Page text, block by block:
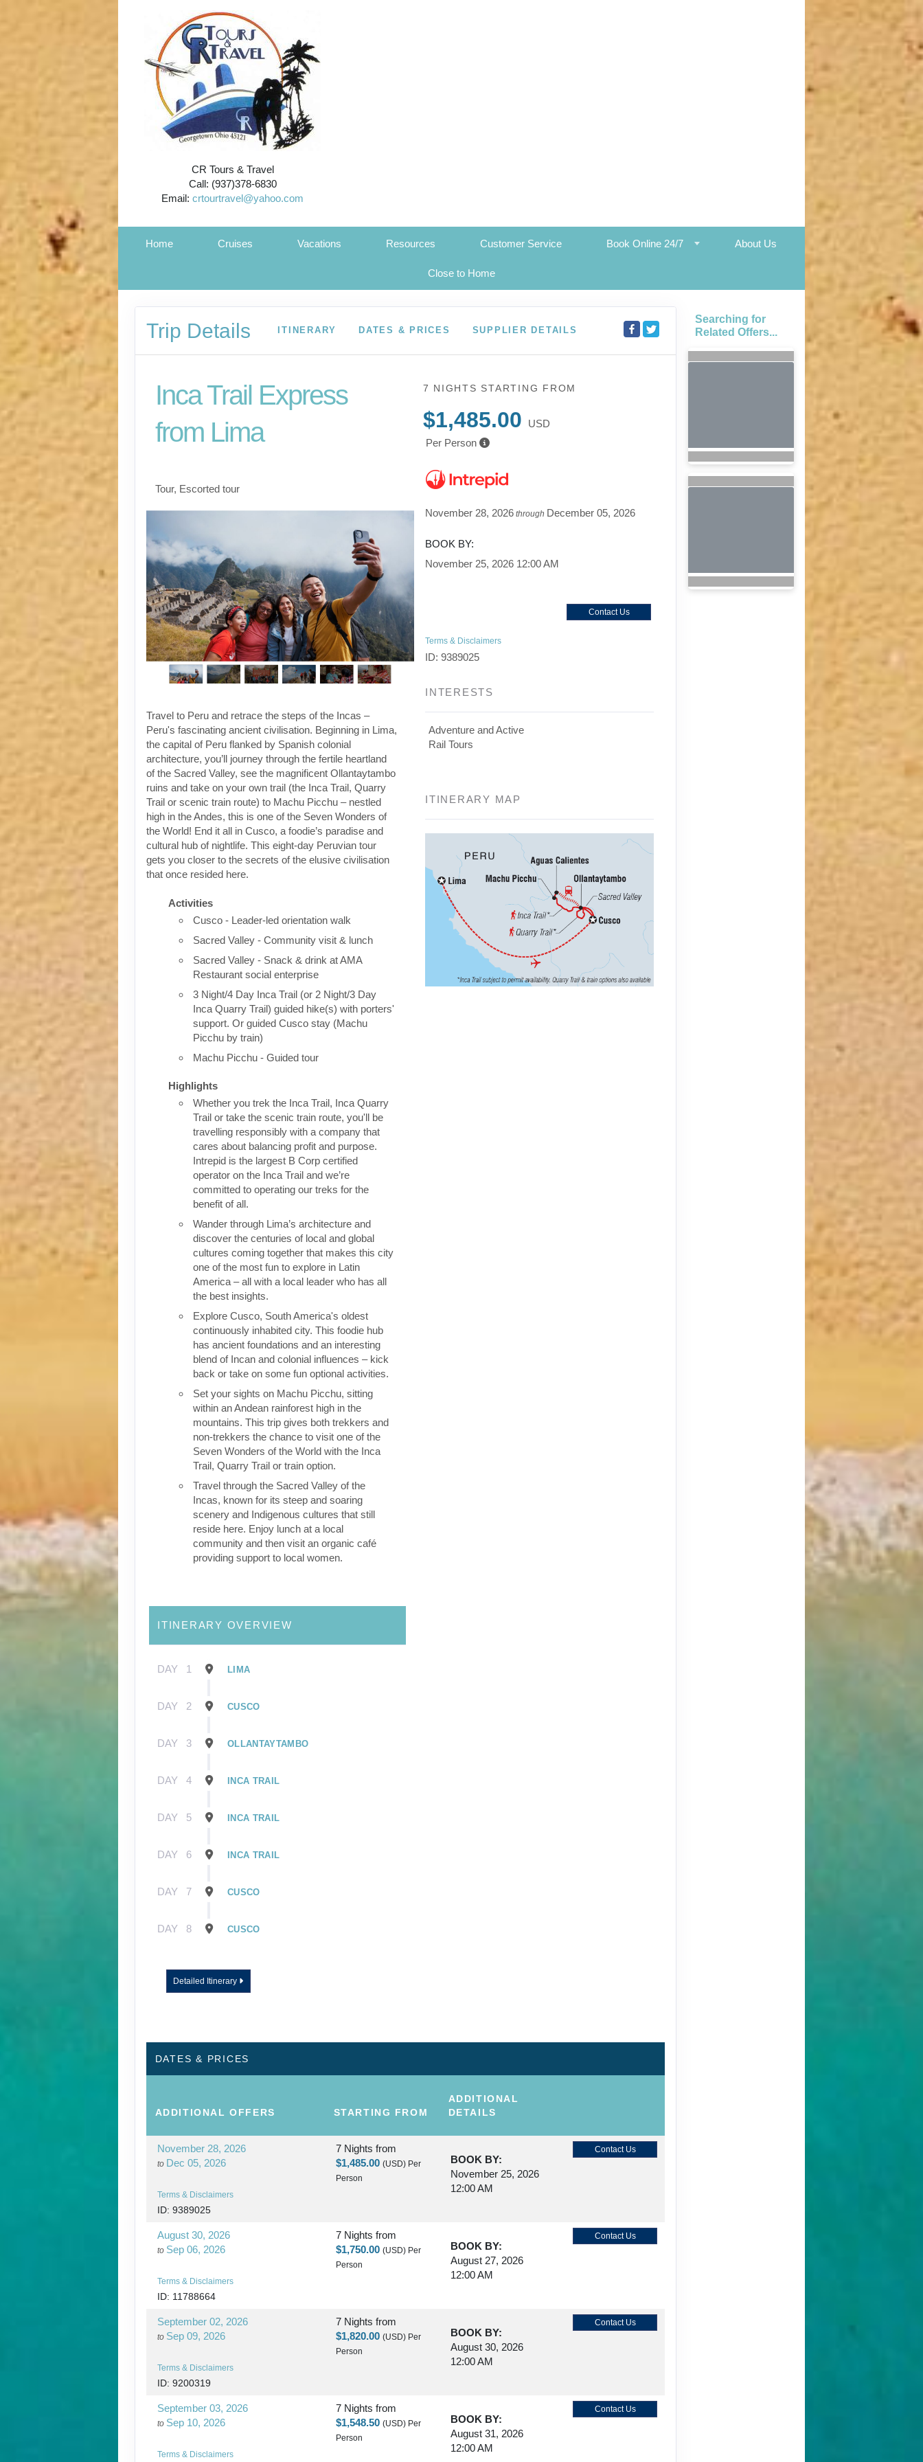
CR Tours & Travel
Call: (937)378-6830
Email:crtourtravel@yahoo.com
Home Cruises Vacations Resources Customer Service Book Online 24/7 About Us
Close to Home
Trip Details ITINERARY DATES & PRICES SUPPLIER DETAILS
Inca Trail Express
from Lima
Tour, Escorted tour
Travel to Peru and retrace the steps of the Incas –
Peru's fascinating ancient civilisation. Beginning in Lima,
the capital of Peru flanked by Spanish colonial
architecture, you’ll journey through the fertile heartland
of the Sacred Valley, see the magnificent Ollantaytambo
ruins and take on your own trail (the Inca Trail, Quarry
Trail or scenic train route) to Machu Picchu – nestled
high in the Andes, this is one of the Seven Wonders of
the World! End it all in Cusco, a foodie’s paradise and
cultural hub of nightlife. This eight-day Peruvian tour
gets you closer to the secrets of the elusive civilisation
that once resided here.
Activities
Cusco - Leader-led orientation walk
Sacred Valley - Community visit & lunch
Sacred Valley - Snack & drink at AMA
Restaurant social enterprise
3 Night/4 Day Inca Trail (or 2 Night/3 Day
Inca Quarry Trail) guided hike(s) with porters'
support. Or guided Cusco stay (Machu
Picchu by train)
Machu Picchu - Guided tour
Highlights
Whether you trek the Inca Trail, Inca Quarry
Trail or take the scenic train route, you'll be
travelling responsibly with a company that
cares about balancing profit and purpose.
Intrepid is the largest B Corp certified
operator on the Inca Trail and we’re
committed to operating our treks for the
benefit of all.
Wander through Lima’s architecture and
discover the centuries of local and global
cultures coming together that makes this city
one of the most fun to explore in Latin
America – all with a local leader who has all
the best insights.
Explore Cusco, South America's oldest
continuously inhabited city. This foodie hub
has ancient foundations and an interesting
blend of Incan and colonial influences – kick
back or take on some fun optional activities.
Set your sights on Machu Picchu, sitting
within an Andean rainforest high in the
mountains. This trip gives both trekkers and
non-trekkers the chance to visit one of the
Seven Wonders of the World with the Inca
Trail, Quarry Trail or train option.
Travel through the Sacred Valley of the
Incas, known for its steep and soaring
scenery and Indigenous cultures that still
reside here. Enjoy lunch at a local
community and then visit an organic café
providing support to local women.
7 NIGHTS STARTING FROM
$1,485.00
USD
Per Person
November 28, 2026 through December 05, 2026
BOOK BY:
November 25, 2026 12:00 AM
Contact Us
Terms & Disclaimers
ID: 9389025
INTERESTS
Adventure and Active
Rail Tours
ITINERARY MAP
ITINERARY OVERVIEW
DAY 1 LIMA
DAY 2 CUSCO
DAY 3 OLLANTAYTAMBO
DAY 4 INCA TRAIL
DAY 5 INCA TRAIL
DAY 6 INCA TRAIL
DAY 7 CUSCO
DAY 8 CUSCO
Detailed Itinerary
DATES & PRICES
ADDITIONALOFFERS STARTING FROM
ADDITIONAL
DETAILS
November 28, 2026
to Dec 05, 2026
Terms & Disclaimers
ID: 9389025
7 Nights from
$1,485.00 (USD) Per
Person
BOOK BY:
November 25, 2026
12:00 AM
Contact Us
August 30, 2026
to Sep 06, 2026
Terms & Disclaimers
ID: 11788664
7 Nights from
$1,750.00 (USD) Per
Person
BOOK BY:
August 27, 2026
12:00 AM
Contact Us
September 02, 2026
to Sep 09, 2026
Terms & Disclaimers
ID: 9200319
7 Nights from
$1,820.00 (USD) Per
Person
BOOK BY:
August 30, 2026
12:00 AM
Contact Us
September 03, 2026
to Sep 10, 2026
Terms & Disclaimers
7 Nights from
$1,548.50 (USD) Per
Person
BOOK BY:
August 31, 2026
12:00 AM
Contact Us
Searching for
Related Offers...